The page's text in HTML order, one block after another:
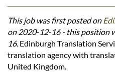
This job was first posted on
on 2020-12-16 - this position
16. Edinburgh Translation
translation agency with
United Kingdom.